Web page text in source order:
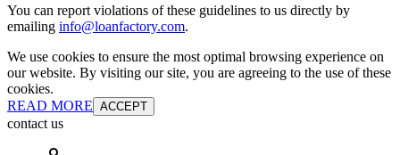
You can report violations of these guidelines to us directly by
emailing info@loanfactory.com.
We use cookies to ensure the most optimal browsing experience on
our website. By visiting our site, you are agreeing to the use of these
cookies.
READ MORE ACCEPT
contact us